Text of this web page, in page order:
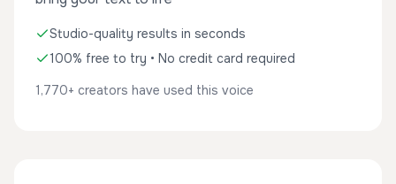
Studio-quality results in seconds
100% free to try • No credit card required
1,770+ creators have used this voice